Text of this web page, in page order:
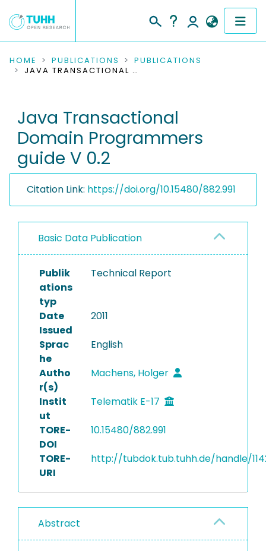
COMMUNITIES & COLLECTIONS
RESEARCH DATA
PEOPLE
INSTITUTIONS
PROJECTS
HOME PUBLICATIONS
PUBLICATIONS
JAVA TRANSACTIONAL DOMAIN PROGRAMMERS GUIDE V 0.2
Java Transactional
Domain Programmers
guide V 0.2
Citation Link: https://doi.org/10.15480/882.991
Basic Data Publication
Publik
ations
typ
Technical Report
Date
Issued
2011
Sprac
he
English
Autho
r(s)
Machens, Holger
Instit
ut
Telematik E-17
TORE-
DOI
10.15480/882.991
TORE-
URI
http://tubdok.tub.tuhh.de/handle/
Abstract